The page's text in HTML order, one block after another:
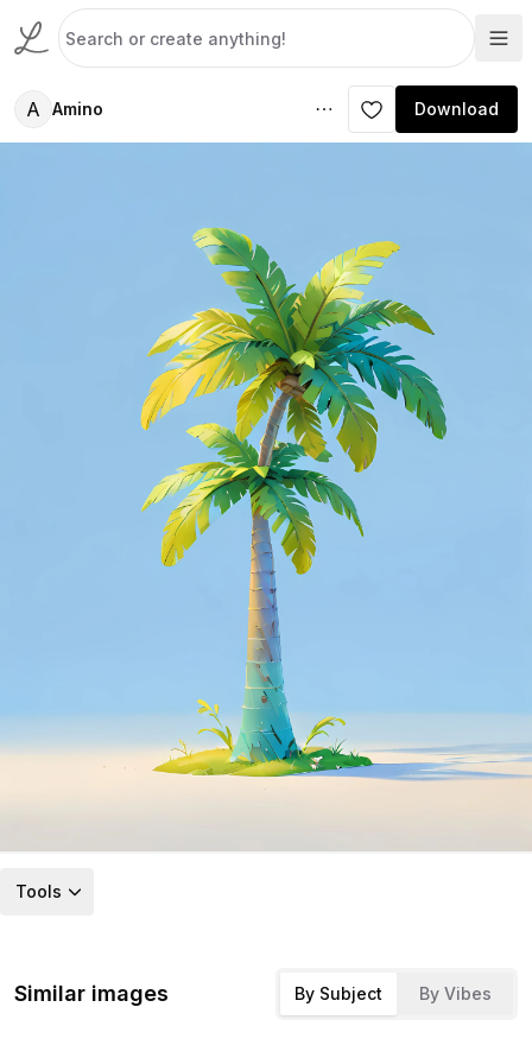
A Amino Download
Tools
Similar images By Subject By Vibes